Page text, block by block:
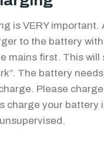
is VERY important.
to the battery
mains first. This will
The battery
Please
charge your battery